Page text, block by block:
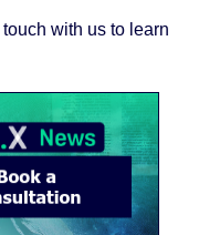
with us to learn